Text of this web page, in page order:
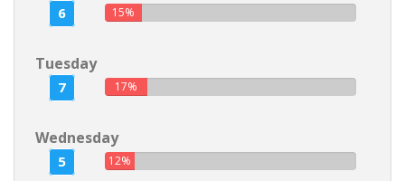
6 15%
Tuesday
7 17%
Wednesday
5 12%